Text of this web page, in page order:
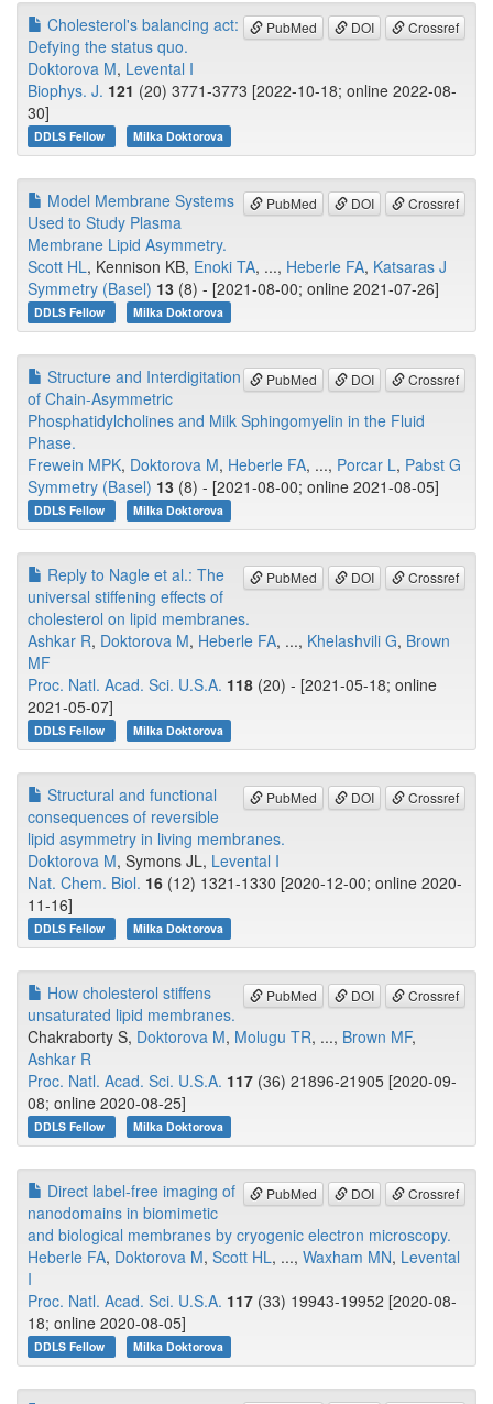
PubMed DOI Crossref
Cholesterol's balancing act:
Defying the status quo.
Doktorova M, Levental I
Biophys. J. 121 (20) 3771-3773 [2022-10-18; online 2022-08-
30]
DDLS Fellow Milka Doktorova
PubMed DOI Crossref
Model Membrane Systems
Used to Study Plasma
Membrane Lipid Asymmetry.
Scott HL, Kennison KB, Enoki TA, ..., Heberle FA, Katsaras J
Symmetry (Basel) 13 (8) - [2021-08-00; online 2021-07-26]
DDLS Fellow Milka Doktorova
PubMed DOI Crossref
Structure and Interdigitation
of Chain-Asymmetric
Phosphatidylcholines and Milk Sphingomyelin in the Fluid
Phase.
Frewein MPK, Doktorova M, Heberle FA, ..., Porcar L, Pabst G
Symmetry (Basel) 13 (8) - [2021-08-00; online 2021-08-05]
DDLS Fellow Milka Doktorova
PubMed DOI Crossref
Reply to Nagle et al.: The
universal stiffening effects of
cholesterol on lipid membranes.
Ashkar R, Doktorova M, Heberle FA, ..., Khelashvili G, Brown
MF
Proc. Natl. Acad. Sci. U.S.A. 118 (20) - [2021-05-18; online
2021-05-07]
DDLS Fellow Milka Doktorova
PubMed DOI Crossref
Structural and functional
consequences of reversible
lipid asymmetry in living membranes.
Doktorova M, Symons JL, Levental I
Nat. Chem. Biol. 16 (12) 1321-1330 [2020-12-00; online 2020-
11-16]
DDLS Fellow Milka Doktorova
PubMed DOI Crossref
How cholesterol stiffens
unsaturated lipid membranes.
Chakraborty S, Doktorova M, Molugu TR, ..., Brown MF,
Ashkar R
Proc. Natl. Acad. Sci. U.S.A. 117 (36) 21896-21905 [2020-09-
08; online 2020-08-25]
DDLS Fellow Milka Doktorova
PubMed DOI Crossref
Direct label-free imaging of
nanodomains in biomimetic
and biological membranes by cryogenic electron microscopy.
Heberle FA, Doktorova M, Scott HL, ..., Waxham MN, Levental
I
Proc. Natl. Acad. Sci. U.S.A. 117 (33) 19943-19952 [2020-08-
18; online 2020-08-05]
DDLS Fellow Milka Doktorova